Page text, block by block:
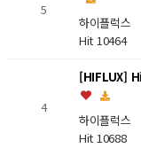
5
하이플럭스
Hit
4
[HIFLUX]
하이플럭스
Hit